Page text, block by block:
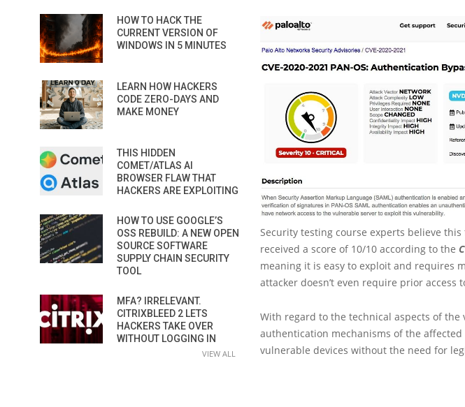
Security testing course experts believe
received a score of 10/10 according to the
meaning it is easy to exploit and requires
attacker doesn’t even require prior access
With regard to the technical aspects of
authentication mechanisms of the
vulnerable devices without the need for
HOW TO HACK THE
CURRENT VERSION OF
WINDOWS IN 5 MINUTES
LEARN HOW HACKERS
CODE ZERO-DAYS AND
MAKE MONEY
THIS HIDDEN
COMET/ATLAS AI
BROWSER FLAW THAT
HACKERS ARE EXPLOITING
HOW TO USE GOOGLE’S
OSS REBUILD: A NEW OPEN
SOURCE SOFTWARE
SUPPLY CHAIN SECURITY
TOOL
MFA? IRRELEVANT.
CITRIXBLEED 2 LETS
HACKERS TAKE OVER
WITHOUT LOGGING IN
VIEW ALL